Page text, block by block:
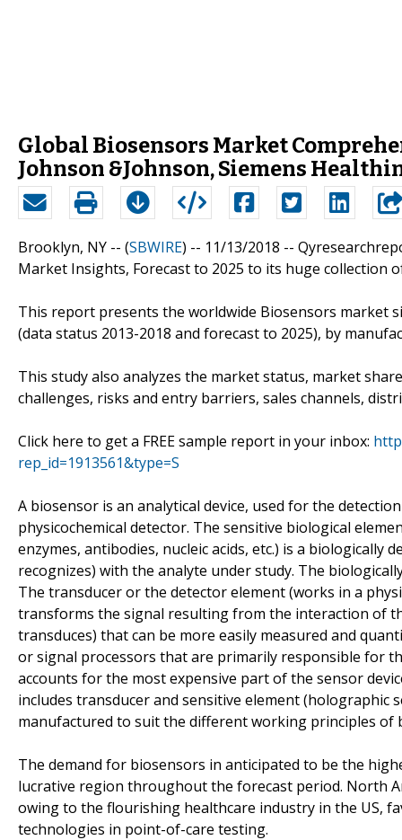
Global Biosensors Market
Johnson &Johnson, Siemens
Brooklyn, NY -- (SBWIRE) -- 11/13/2018 --
Market Insights, Forecast to 2025 to its huge collection
This report presents the worldwide Biosensors market
(data status 2013-2018 and forecast to 2025), by
This study also analyzes the market status, market
challenges, risks and entry barriers, sales channels,
Click here to get a FREE sample report in your inbox:
rep_id=1913561&type=S
A biosensor is an analytical device, used for the
physicochemical detector. The sensitive biological
enzymes, antibodies, nucleic acids, etc.) is a
recognizes) with the analyte under study. The
The transducer or the detector element (works in a
transforms the signal resulting from the interaction of
transduces) that can be more easily measured and
or signal processors that are primarily responsible for
accounts for the most expensive part of the sensor
includes transducer and sensitive element (holographic
manufactured to suit the different working principles of
The demand for biosensors in anticipated to be the
lucrative region throughout the forecast period. North
owing to the flourishing healthcare industry in the US,
technologies in point-of-care testing.